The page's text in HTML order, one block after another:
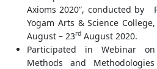
Axioms 2020”, conducted by
Yogam Arts & Science
August – 23rd August 2020.
Participated in Webinar
Methods and